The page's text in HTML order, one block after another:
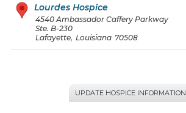
Lourdes Hospice
4540 Ambassador Caffery Parkway
Ste. B-230
Lafayette, Louisiana 70508
UPDATE HOSPICE INFORMATION